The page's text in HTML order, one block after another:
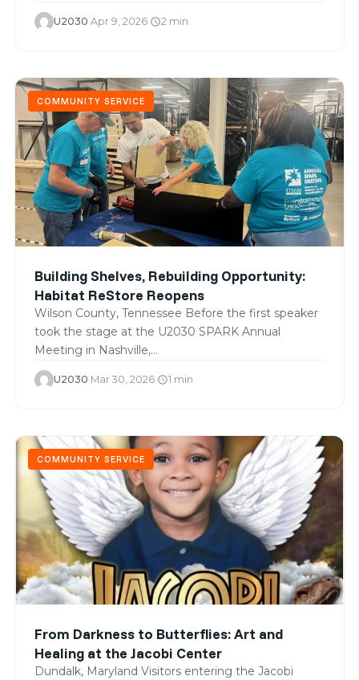
U2030·Apr 9, 2026·schedule2 min
COMMUNITY SERVICE
Building Shelves, Rebuilding Opportunity:
Habitat ReStore Reopens
Wilson County, Tennessee Before the first speaker
took the stage at the U2030 SPARK Annual
Meeting in Nashville,…
U2030·Mar 30, 2026·schedule1 min
COMMUNITY SERVICE
From Darkness to Butterflies: Art and
Healing at the Jacobi Center
Dundalk, Maryland Visitors entering the Jacobi